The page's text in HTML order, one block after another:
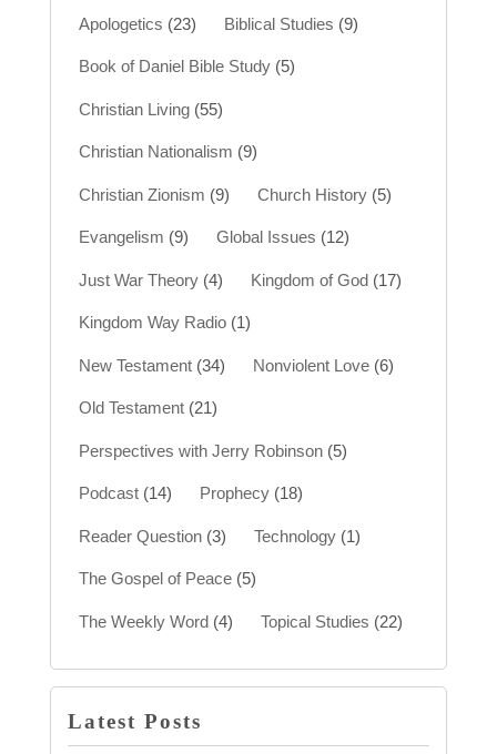
Apologetics (23) Biblical Studies (9)
Book of Daniel Bible Study(5)
Christian Living(55)
Christian Nationalism (9)
Christian Zionism (9) Church History(5)
Evangelism (9) Global Issues (12)
Just War Theory(4) Kingdom of God(17)
Kingdom Way Radio(1)
New Testament(34) Nonviolent Love(6)
Old Testament(21)
Perspectives with Jerry Robinson(5)
Podcast(14) Prophecy(18)
Reader Question(3) Technology(1)
The Gospel of Peace(5)
The Weekly Word(4) Topical Studies (22)
Latest Posts